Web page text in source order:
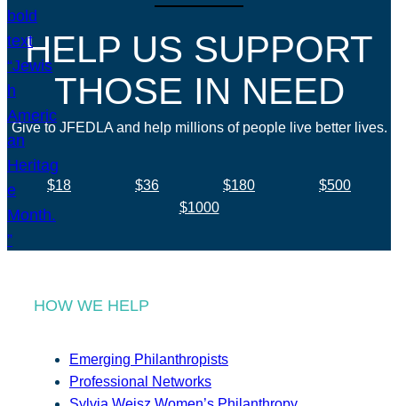
HELP US SUPPORT
THOSE IN NEED
Give to JFEDLA and help millions of people live better lives.
$18 $36 $180
$500
$1000
HOW WE HELP
Emerging Philanthropists
Professional Networks